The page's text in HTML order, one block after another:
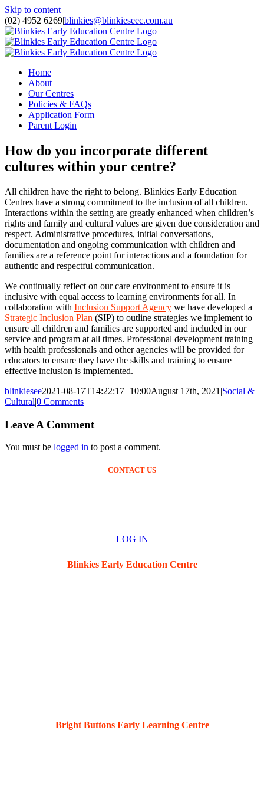
Skip to content
(02) 4952 6269|blinkies@blinkieseec.com.au
Home
About
Our Centres
Policies & FAQs
Application Form
Parent Login
How do you incorporate different
cultures within your centre?
All children have the right to belong. Blinkies Early Education
Centres have a strong commitment to the inclusion of all children.
Interactions within the setting are greatly enhanced when children’s
rights and family and cultural values are given due consideration and
respect. Administrative procedures, initial conversations,
documentation and ongoing communication with children and
families are a reference point for interactions and a foundation for
authentic and respectful communication.
We continually reflect on our care environment to ensure it is
inclusive with equal access to learning environments for all. In
collaboration with Inclusion Support Agency we have developed a
Strategic Inclusion Plan (SIP) to outline strategies we implement to
ensure all children and families are supported and included in our
service and program at all times. Professional development training
with health professionals and other agencies will be provided for
educators to ensure they have the skills and training to ensure
effective inclusion is implemented.
blinkiesee2021-08-17T14:22:17+10:00August 17th, 2021 |Social &
Cultural|0 Comments
Leave A Comment
You must be logged in to post a comment.
CONTACT US
LOG IN
Blinkies Early Education Centre
Bright Buttons Early Learning Centre